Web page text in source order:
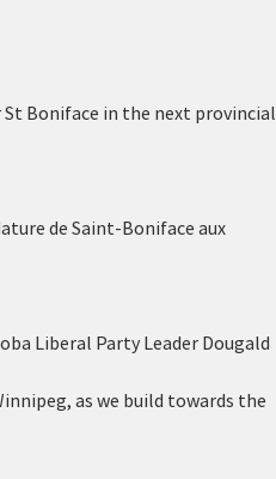
Boniface in the next provincial
de Saint-Boniface aux
Liberal Party Leader Dougald
as we build towards the